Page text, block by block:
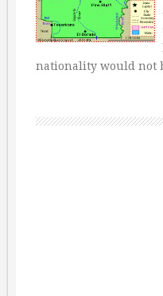
nationality would not